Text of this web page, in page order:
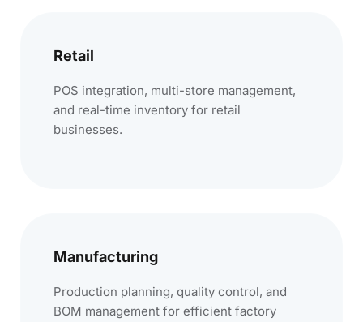
Retail
POS integration, multi-store management,
and real-time inventory for retail
businesses.
Manufacturing
Production planning, quality control, and
BOM management for efficient factory